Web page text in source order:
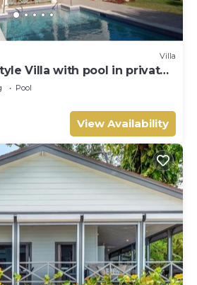
Villa
Villa with pool in private
to 2 beaches
Pool
View Availability